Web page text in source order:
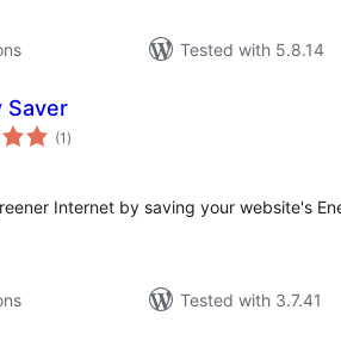
Tested with 5.8.14
Saver
(1 total
ratings
)
Internet by saving your website's
Tested with 3.7.41